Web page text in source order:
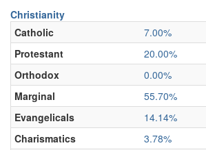
Christianity
Catholic
7.00%
Protestant
20.00%
Orthodox
0.00%
Marginal
55.70%
Evangelicals
14.14%
Charismatics
3.78%